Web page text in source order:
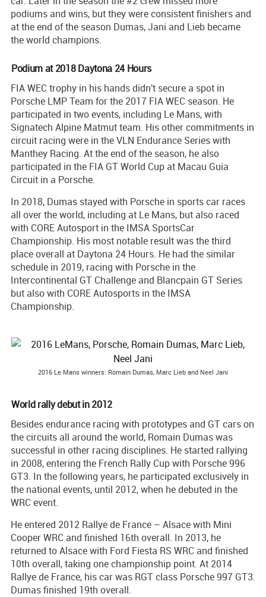
podiums and wins, but they were consistent finishers and
at the end of the season Dumas, Jani and Lieb became
the world champions.
Podium at 2018 Daytona 24 Hours
FIA WEC trophy in his hands didn't secure a spot in
Porsche LMP Team for the 2017 FIA WEC season. He
participated in two events, including Le Mans, with
Signatech Alpine Matmut team. His other commitments in
circuit racing were in the VLN Endurance Series with
Manthey Racing. At the end of the season, he also
participated in the FIA GT World Cup at Macau Guia
Circuit in a Porsche.
In 2018, Dumas stayed with Porsche in sports car races
all over the world, including at Le Mans, but also raced
with CORE Autosport in the IMSA SportsCar
Championship. His most notable result was the third
place overall at Daytona 24 Hours. He had the similar
schedule in 2019, racing with Porsche in the
Intercontinental GT Challenge and Blancpain GT Series
but also with CORE Autosports in the IMSA
Championship.
2016 Le Mans winners: Romain Dumas, Marc Lieb and Neel Jani
World rally debut in 2012
Besides endurance racing with prototypes and GT cars on
the circuits all around the world, Romain Dumas was
successful in other racing disciplines. He started rallying
in 2008, entering the French Rally Cup with Porsche 996
GT3. In the following years, he participated exclusively in
the national events, until 2012, when he debuted in the
WRC event.
He entered 2012 Rallye de France – Alsace with Mini
Cooper WRC and finished 16th overall. In 2013, he
returned to Alsace with Ford Fiesta RS WRC and finished
10th overall, taking one championship point. At 2014
Rallye de France, his car was RGT class Porsche 997 GT3.
Dumas finished 19th overall.